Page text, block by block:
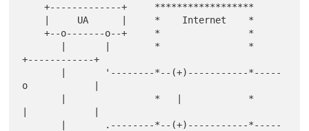
    +-------------+     ******************
    +--o-------o--+     *                *
+------------+
o            |